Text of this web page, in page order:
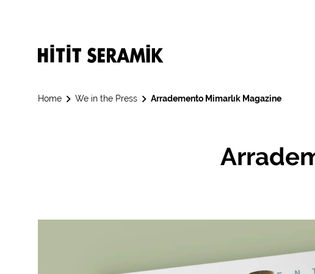
Home We in the Press Arrademento Mimarlık Magazine